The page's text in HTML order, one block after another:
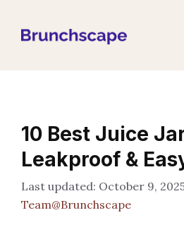
10 Best Juice
Leakproof &
October 9,
Team@Brunchscape